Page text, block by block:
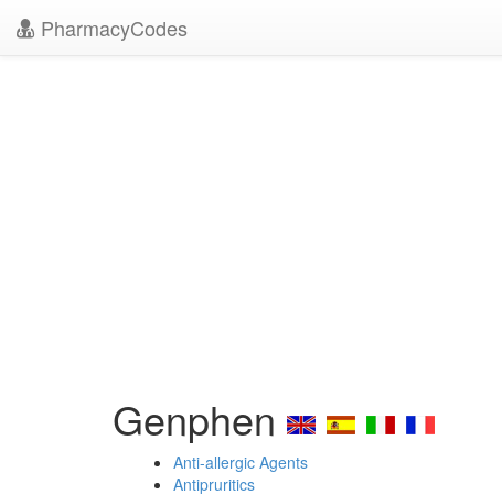
PharmacyCodes
Genphen
Anti-allergic Agents
Antipruritics